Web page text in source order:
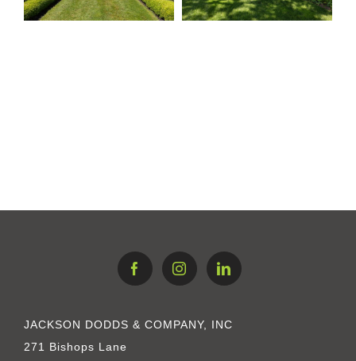
JACKSON DODDS & COMPANY, INC
271 Bishops Lane